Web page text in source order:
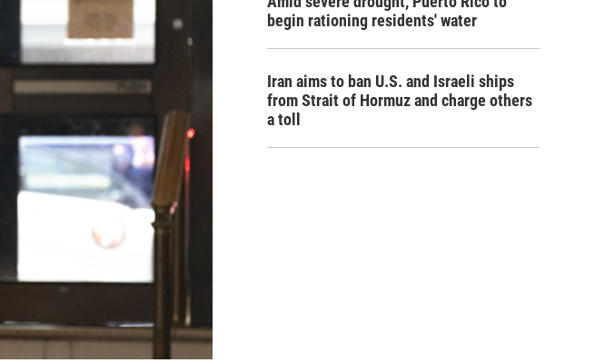
begin rationing residents' water
Iran aims to ban U.S. and Israeli ships
from Strait of Hormuz and charge others
a toll